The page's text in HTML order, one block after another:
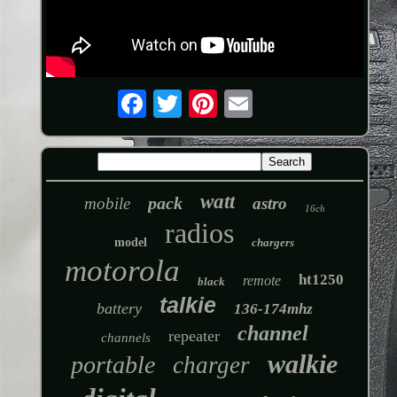
mobile pack watt astro 16ch
model radios chargers
motorola black remote ht1250
battery talkie 136-174mhz
channels repeater channel
portable charger walkie